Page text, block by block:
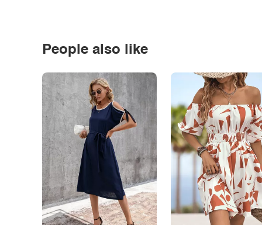
People also like